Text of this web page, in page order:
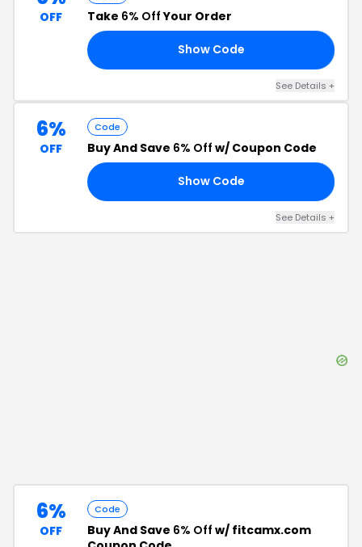
OFF Take 6% OffYour Order
Show Code
See Details +
6%
OFF
Code
Buy And Save 6% Off w/ Coupon Code
Show Code
See Details +
6%
OFF
Code
Buy And Save 6% Off w/ fitcamx.com